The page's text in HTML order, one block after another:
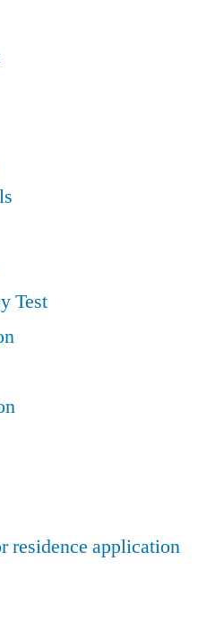
Test
residence application